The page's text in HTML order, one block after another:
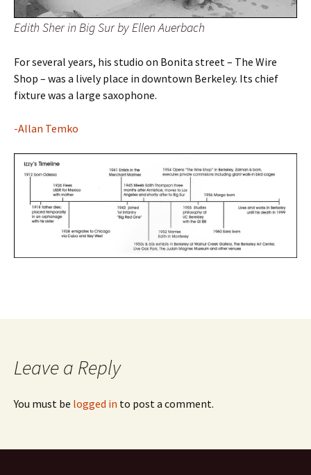
Edith Sher in Big Sur by Ellen Auerbach
For several years, his studio on Bonita street – The Wire
Shop – was a lively place in downtown Berkeley. Its chief
fixture was a large saxophone.
-Allan Temko
Leave a Reply
You must be logged in to post a comment.